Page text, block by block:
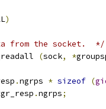
)
from the socket.  */
(sock, *
.ngrps * sizeof (
.ngrps;